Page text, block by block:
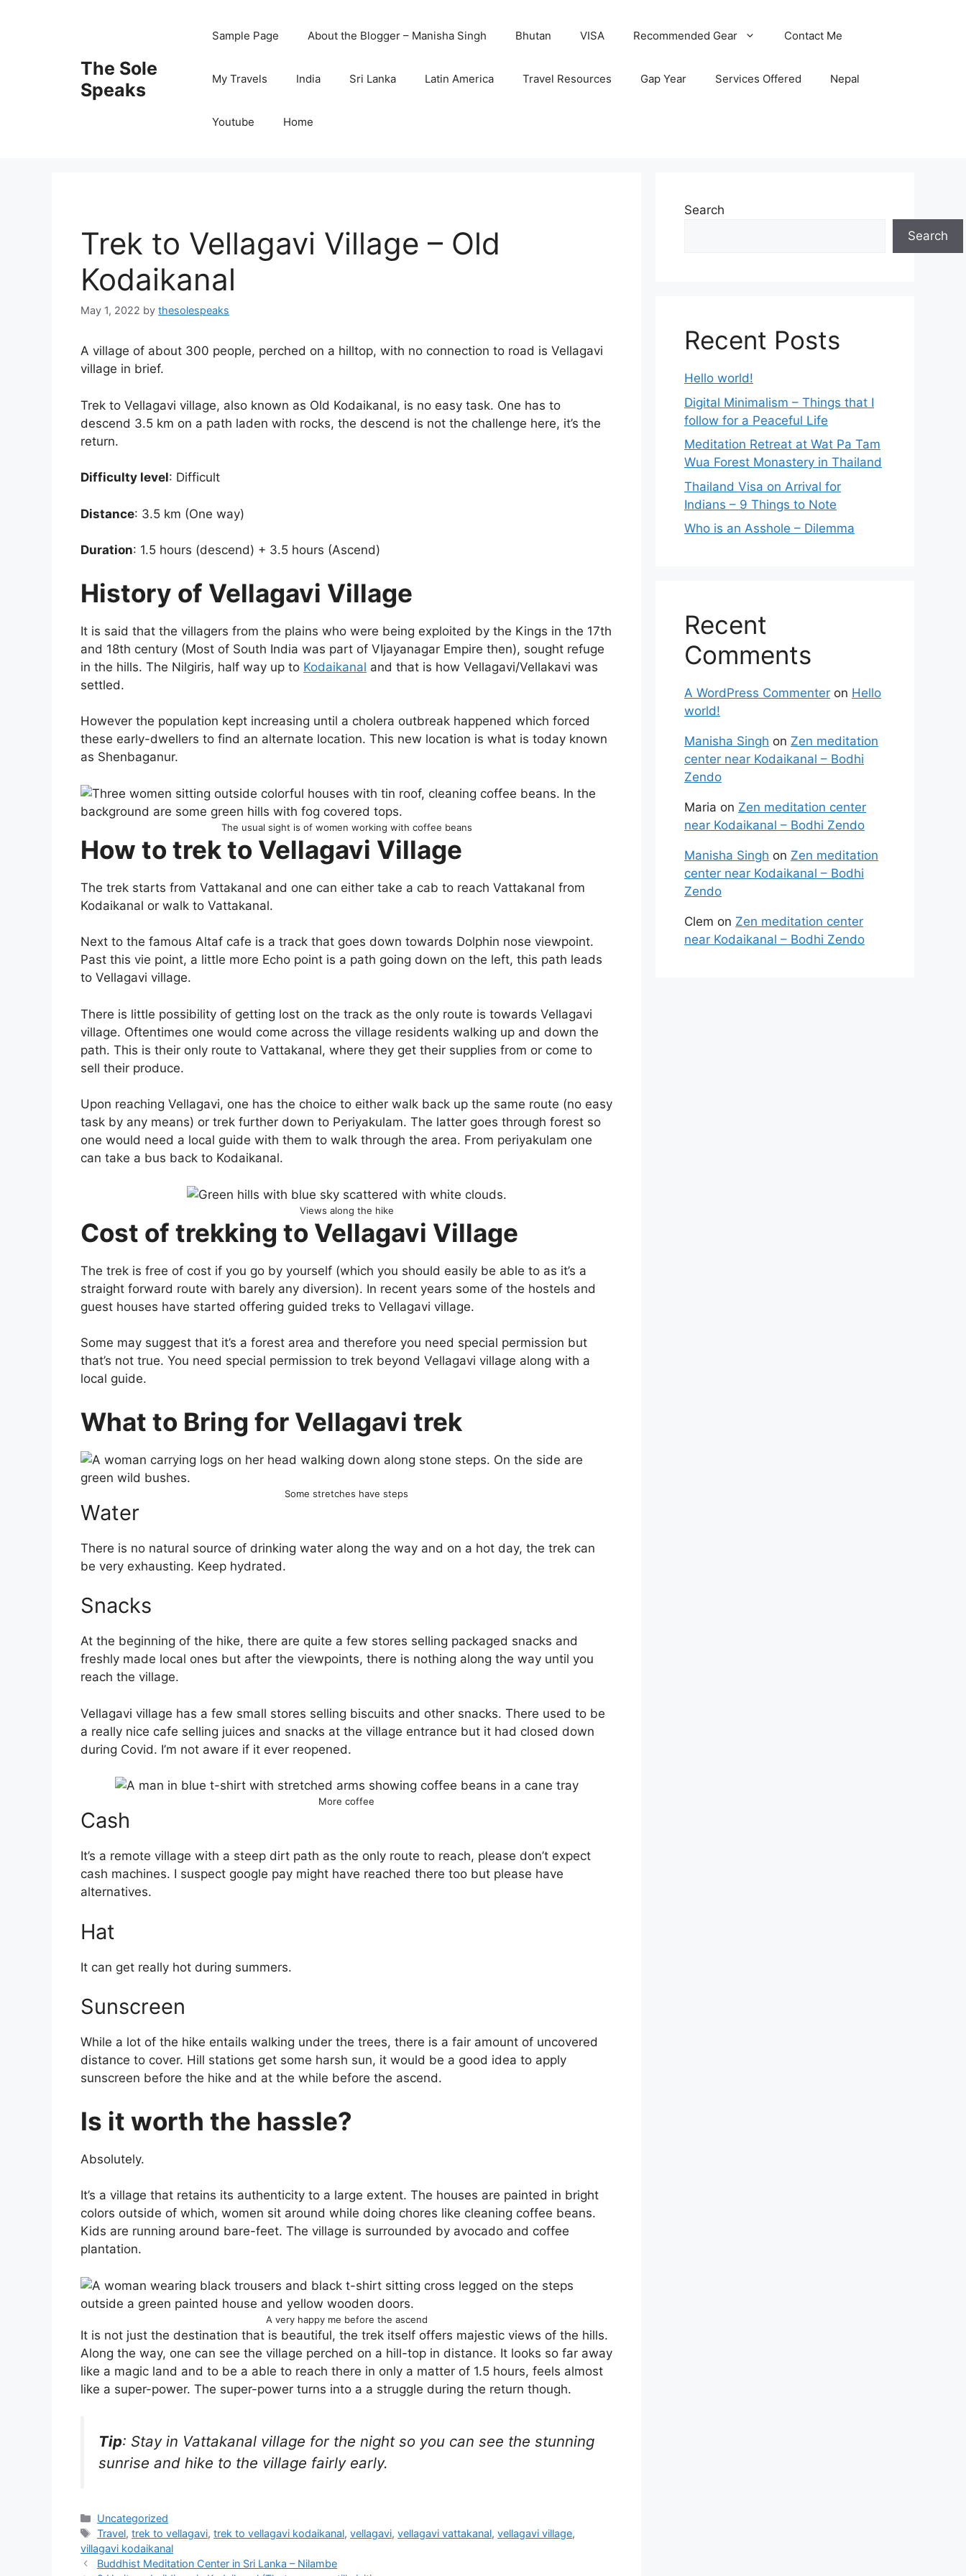
The Sole
Speaks
Sample Page About the Blogger – Manisha Singh Bhutan VISA Recommended Gear Contact Me
My Travels India Sri Lanka Latin America Travel Resources Gap Year Services Offered Nepal
Youtube Home
Trek to Vellagavi Village – Old
Kodaikanal
May 1, 2022 by thesolespeaks
A village of about 300 people, perched on a hilltop, with no connection to road is Vellagavi
village in brief.
Trek to Vellagavi village, also known as Old Kodaikanal, is no easy task. One has to
descend 3.5 km on a path laden with rocks, the descend is not the challenge here, it’s the
return.
Difficulty level: Difficult
Distance: 3.5 km (One way)
Duration: 1.5 hours (descend) + 3.5 hours (Ascend)
History of Vellagavi Village
It is said that the villagers from the plains who were being exploited by the Kings in the 17th
and 18th century (Most of South India was part of VIjayanagar Empire then), sought refuge
in the hills. The Nilgiris, half way up to Kodaikanal and that is how Vellagavi/Vellakavi was
settled.
However the population kept increasing until a cholera outbreak happened which forced
these early-dwellers to find an alternate location. This new location is what is today known
as Shenbaganur.
The usual sight is of women working with coffee beans
How to trek to Vellagavi Village
The trek starts from Vattakanal and one can either take a cab to reach Vattakanal from
Kodaikanal or walk to Vattakanal.
Next to the famous Altaf cafe is a track that goes down towards Dolphin nose viewpoint.
Past this vie point, a little more Echo point is a path going down on the left, this path leads
to Vellagavi village.
There is little possibility of getting lost on the track as the only route is towards Vellagavi
village. Oftentimes one would come across the village residents walking up and down the
path. This is their only route to Vattakanal, where they get their supplies from or come to
sell their produce.
Upon reaching Vellagavi, one has the choice to either walk back up the same route (no easy
task by any means) or trek further down to Periyakulam. The latter goes through forest so
one would need a local guide with them to walk through the area. From periyakulam one
can take a bus back to Kodaikanal.
Views along the hike
Cost of trekking to Vellagavi Village
The trek is free of cost if you go by yourself (which you should easily be able to as it’s a
straight forward route with barely any diversion). In recent years some of the hostels and
guest houses have started offering guided treks to Vellagavi village.
Some may suggest that it’s a forest area and therefore you need special permission but
that’s not true. You need special permission to trek beyond Vellagavi village along with a
local guide.
What to Bring for Vellagavi trek
Some stretches have steps
Water
There is no natural source of drinking water along the way and on a hot day, the trek can
be very exhausting. Keep hydrated.
Snacks
At the beginning of the hike, there are quite a few stores selling packaged snacks and
freshly made local ones but after the viewpoints, there is nothing along the way until you
reach the village.
Vellagavi village has a few small stores selling biscuits and other snacks. There used to be
a really nice cafe selling juices and snacks at the village entrance but it had closed down
during Covid. I’m not aware if it ever reopened.
More coffee
Cash
It’s a remote village with a steep dirt path as the only route to reach, please don’t expect
cash machines. I suspect google pay might have reached there too but please have
alternatives.
Hat
It can get really hot during summers.
Sunscreen
While a lot of the hike entails walking under the trees, there is a fair amount of uncovered
distance to cover. Hill stations get some harsh sun, it would be a good idea to apply
sunscreen before the hike and at the while before the ascend.
Is it worth the hassle?
Absolutely.
It’s a village that retains its authenticity to a large extent. The houses are painted in bright
colors outside of which, women sit around while doing chores like cleaning coffee beans.
Kids are running around bare-feet. The village is surrounded by avocado and coffee
plantation.
A very happy me before the ascend
It is not just the destination that is beautiful, the trek itself offers majestic views of the hills.
Along the way, one can see the village perched on a hill-top in distance. It looks so far away
like a magic land and to be a able to reach there in only a matter of 1.5 hours, feels almost
like a super-power. The super-power turns into a a struggle during the return though.
Tip: Stay in Vattakanal village for the night so you can see the stunning
sunrise and hike to the village fairly early.
Categories
Uncategorized
Tags
Travel,trek to vellagavi,trek to vellagavi kodaikanal,vellagavi,vellagavi vattakanal,vellagavi village,
villagavi kodaikanal
Buddhist Meditation Center in Sri Lanka – Nilambe
Search
Search
Recent Posts
Hello world!
Digital Minimalism – Things that I
follow for a Peaceful Life
Meditation Retreat at Wat Pa Tam
Wua Forest Monastery in Thailand
Thailand Visa on Arrival for
Indians – 9 Things to Note
Who is an Asshole – Dilemma
Recent
Comments
A WordPress Commenter on Hello
world!
Manisha Singh on Zen meditation
center near Kodaikanal – Bodhi
Zendo
Maria on Zen meditation center
near Kodaikanal – Bodhi Zendo
Manisha Singh on Zen meditation
center near Kodaikanal – Bodhi
Zendo
Clem on Zen meditation center
near Kodaikanal – Bodhi Zendo